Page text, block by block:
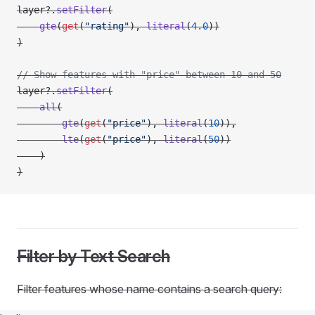
layer?.setFilter(
    gte
(get("rating"), literal(4.0))
)
// Show features with "price" between 10 and 50
layer?.setFilter(
    all
(
        gte
(get("price"), literal(10)),
        lte
(get("price"), literal(50))
    )
)
Filter by Text Search
Filter features whose name contains a search query: